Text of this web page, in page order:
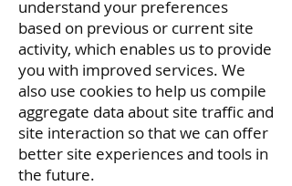
understand your preferences
based on previous or current site
activity, which enables us to provide
you with improved services. We
also use cookies to help us compile
aggregate data about site traffic and
site interaction so that we can offer
better site experiences and tools in
the future.